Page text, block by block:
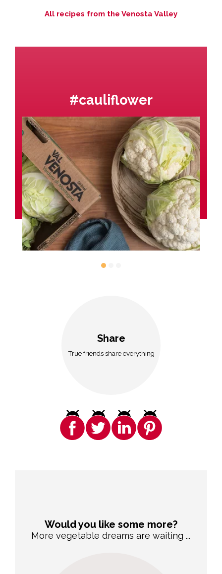
All recipes from the Venosta Valley
#cauliflower
Share
True friends share everything
Would you like some more?
More vegetable dreams are waiting ...